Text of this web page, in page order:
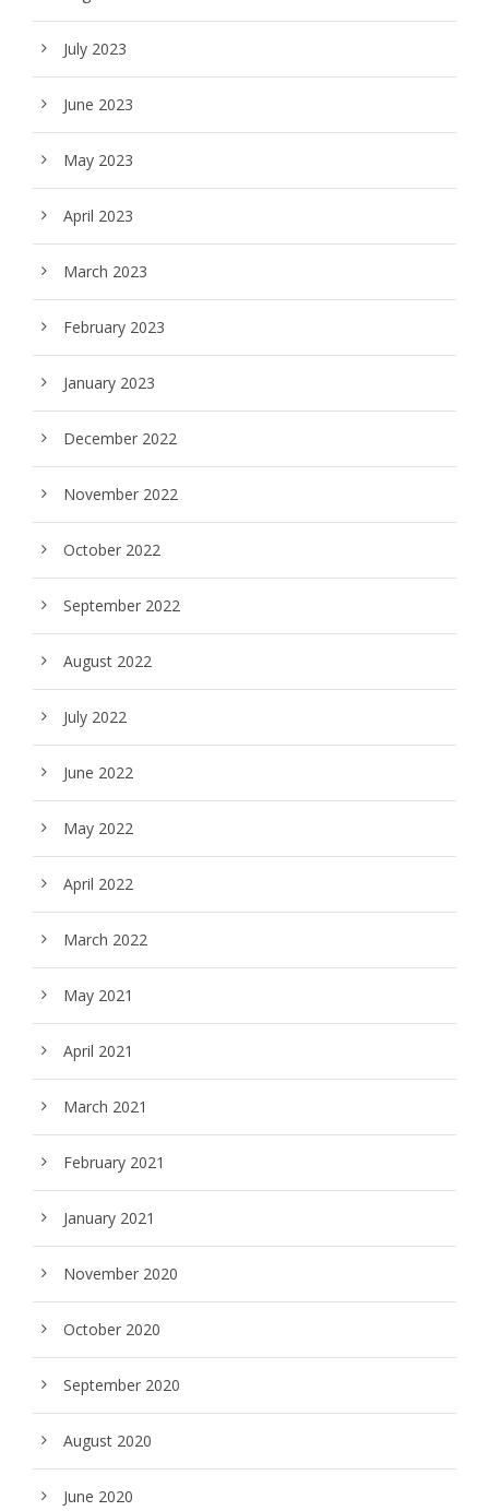
July 2023
June 2023
May 2023
April 2023
March 2023
February 2023
January 2023
December 2022
November 2022
October 2022
September 2022
August 2022
July 2022
June 2022
May 2022
April 2022
March 2022
May 2021
April 2021
March 2021
February 2021
January 2021
November 2020
October 2020
September 2020
August 2020
June 2020